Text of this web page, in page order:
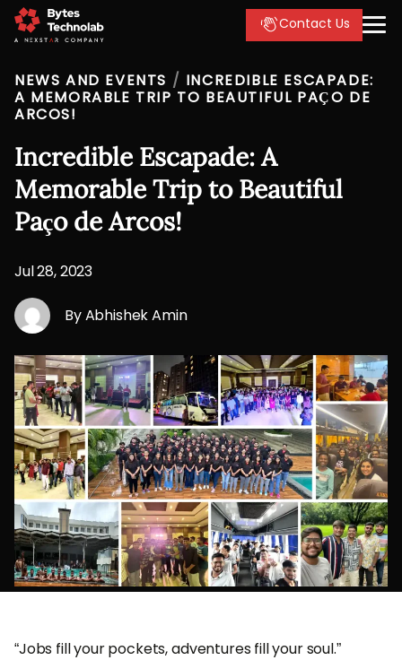
Contact Us
NEWS AND EVENTS / INCREDIBLE ESCAPADE:
A MEMORABLE TRIP TO BEAUTIFUL PAÇO DE
ARCOS!
Incredible Escapade: A
Memorable Trip to Beautiful
Paço de Arcos!
Jul 28, 2023
By Abhishek Amin
“Jobs fill your pockets, adventures fill your soul.”